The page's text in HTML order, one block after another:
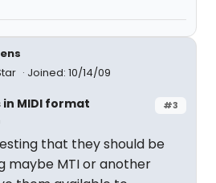
Joined: 10/14/09
#3
in MIDI format
that they should be
maybe MTI or another